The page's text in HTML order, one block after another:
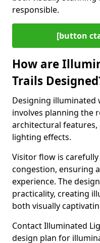
responsible.
[button
How are
Trails
Designing illuminated
involves planning the
architectural
lighting effects.
Visitor flow is
congestion, ensuring
experience. The
practicality, creating
both visually
Contact Illuminated
design plan for